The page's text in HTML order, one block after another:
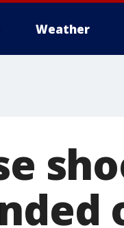
Weather